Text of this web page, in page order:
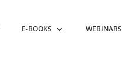
E-BOOKS WEBINARS